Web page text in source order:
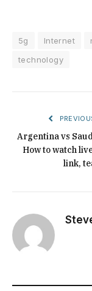
5g Internet
technology
Argentina vs
How to watch
link,